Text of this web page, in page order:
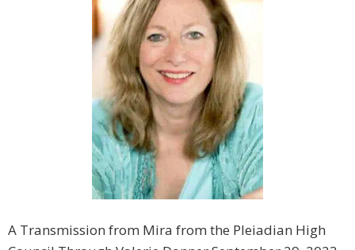
A Transmission from Mira from the Pleiadian High